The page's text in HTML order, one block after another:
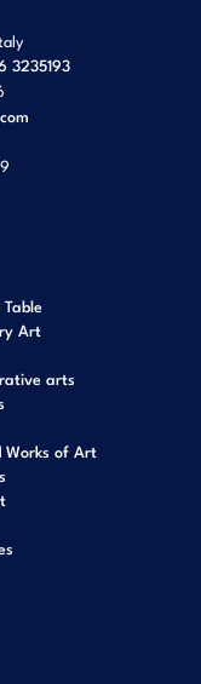
3235193
Art
arts
Works of Art